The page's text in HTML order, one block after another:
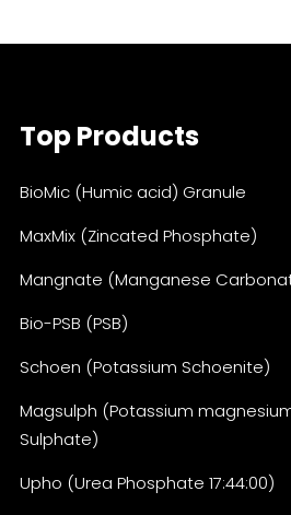
Top Products
BioMic (Humic acid) Granule
MaxMix (Zincated Phosphate)
Mangnate (Manganese
Bio-PSB (PSB)
Schoen (Potassium Schoenite)
Magsulph (Potassium
Sulphate)
Upho (Urea Phosphate 17:44:00)